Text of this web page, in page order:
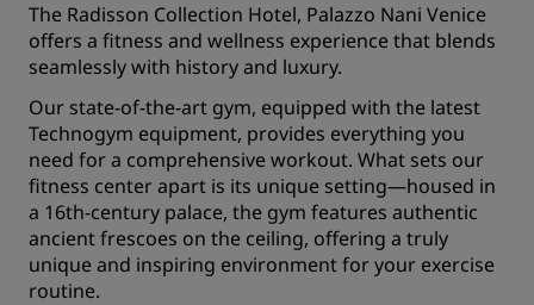
The Radisson Collection Hotel, Palazzo Nani Venice
offers a fitness and wellness experience that blends
seamlessly with history and luxury.
Our state-of-the-art gym, equipped with the latest
Technogym equipment, provides everything you
need for a comprehensive workout. What sets our
fitness center apart is its unique setting—housed in
a 16th-century palace, the gym features authentic
ancient frescoes on the ceiling, offering a truly
unique and inspiring environment for your exercise
routine.